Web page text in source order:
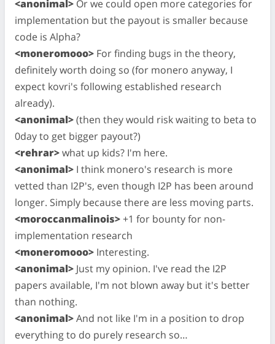
<anonimal> Or we could open more categories for
implementation but the payout is smaller because
code is Alpha?
<moneromooo> For finding bugs in the theory,
definitely worth doing so (for monero anyway, I
expect kovri's following established research
already).
<anonimal>(then they would risk waiting to beta to
0day to get bigger payout?)
<rehrar>what up kids? I'm here.
<anonimal> I think monero's research is more
vetted than I2P's, even though I2P has been around
longer. Simply because there are less moving parts.
<moroccanmalinois>+1 for bounty for non-
implementation research
<moneromooo> Interesting.
<anonimal> Just my opinion. I've read the I2P
papers available, I'm not blown away but it's better
than nothing.
<anonimal>And not like I'm in a position to drop
everything to do purely research so…